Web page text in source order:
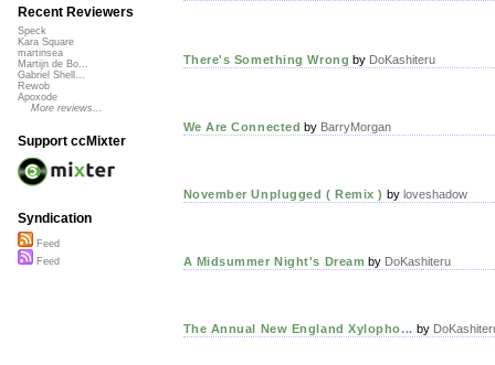
There's Something Wrong by DoKashiteru
We Are Connected by BarryMorgan
November Unplugged ( Remix ) by loveshadow
A Midsummer Night's Dream by DoKashiteru
The Annual New England Xylopho... by
Recent Reviewers
Speck
Kara Square
martinsea
Martijn de Bo...
Gabriel Shell...
Rewob
Apoxode
More reviews...
Support ccMixter
Syndication
Feed
Feed